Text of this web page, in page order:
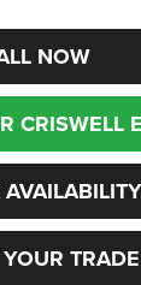
NOW
CRISWELL
TRADE